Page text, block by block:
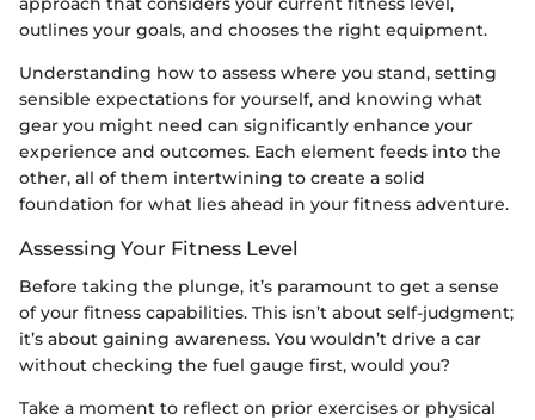
outlines your goals, and chooses the right equipment.
Understanding how to assess where you stand, setting
sensible expectations for yourself, and knowing what
gear you might need can significantly enhance your
experience and outcomes. Each element feeds into the
other, all of them intertwining to create a solid
foundation for what lies ahead in your fitness adventure.
Assessing Your Fitness Level
Before taking the plunge, it’s paramount to get a sense
of your fitness capabilities. This isn’t about self-judgment;
it’s about gaining awareness. You wouldn’t drive a car
without checking the fuel gauge first, would you?
Take a moment to reflect on prior exercises or physical